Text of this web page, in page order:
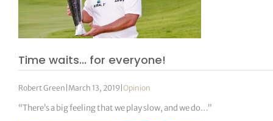
Time waits… for everyone!
Robert Green | March 13, 2019 |Opinion
“There’s a big feeling that we play slow, and we do…”